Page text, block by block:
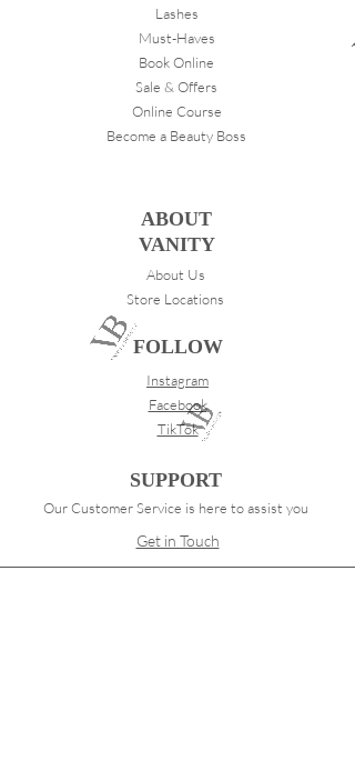
Lashes
Must-Haves
Book Online
Sale & Offers
Online Course
Become a Beauty Boss
ABOUT
VANITY
About Us
Store Locations
FOLLOW
Instagram
Facebook
TikTok
SUPPORT
Our Customer Service is here to assist you
Get in Touch